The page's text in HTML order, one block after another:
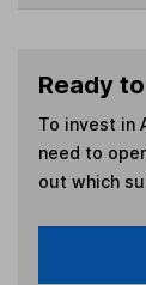
Ready
To invest in
need to
out which